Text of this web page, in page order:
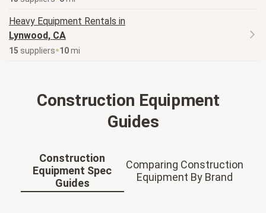
Heavy Equipment Rentals in
Lynwood, CA
15 suppliers 10mi
Construction Equipment
Guides
Construction
Equipment Spec
Guides
Comparing Construction
Equipment By Brand